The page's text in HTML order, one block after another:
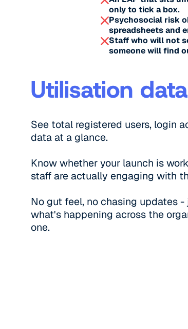
only to tick a box.
Psychosocial risk
spreadsheets and
Staff who will not
someone will find
Utilisation
See total registered users, login
data at a glance.
Know whether your launch is
staff are actually engaging with
No gut feel, no chasing updates
what's happening across the
one.